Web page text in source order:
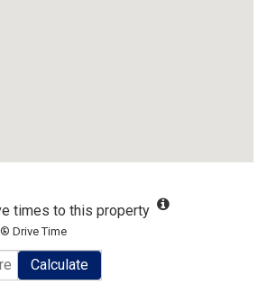
times to this property
Drive Time
Calculate